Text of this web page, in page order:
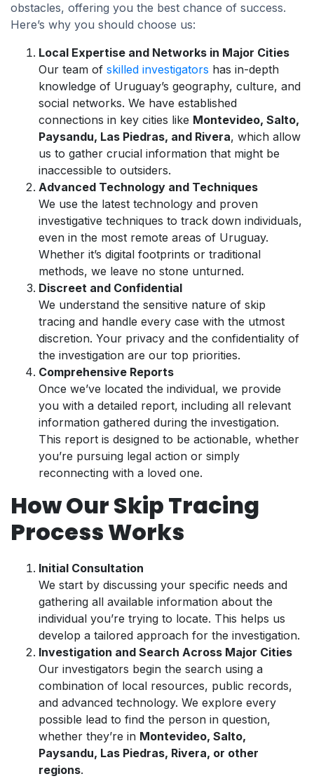
obstacles, offering you the best chance of success.
Here’s why you should choose us:
Local Expertise and Networks in Major Cities
Our team of skilled investigators has in-depth
knowledge of Uruguay’s geography, culture, and
social networks. We have established
connections in key cities like Montevideo, Salto,
Paysandu, Las Piedras, and Rivera, which allow
us to gather crucial information that might be
inaccessible to outsiders.
Advanced Technology and Techniques
We use the latest technology and proven
investigative techniques to track down individuals,
even in the most remote areas of Uruguay.
Whether it’s digital footprints or traditional
methods, we leave no stone unturned.
Discreet and Confidential
We understand the sensitive nature of skip
tracing and handle every case with the utmost
discretion. Your privacy and the confidentiality of
the investigation are our top priorities.
Comprehensive Reports
Once we’ve located the individual, we provide
you with a detailed report, including all relevant
information gathered during the investigation.
This report is designed to be actionable, whether
you’re pursuing legal action or simply
reconnecting with a loved one.
How Our Skip Tracing
Process Works
Initial Consultation
We start by discussing your specific needs and
gathering all available information about the
individual you’re trying to locate. This helps us
develop a tailored approach for the investigation.
Investigation and Search Across Major Cities
Our investigators begin the search using a
combination of local resources, public records,
and advanced technology. We explore every
possible lead to find the person in question,
whether they’re in Montevideo, Salto,
Paysandu, Las Piedras, Rivera, or other
regions.